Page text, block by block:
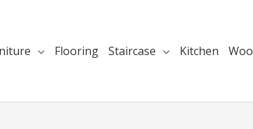
Flooring Staircase Kitchen